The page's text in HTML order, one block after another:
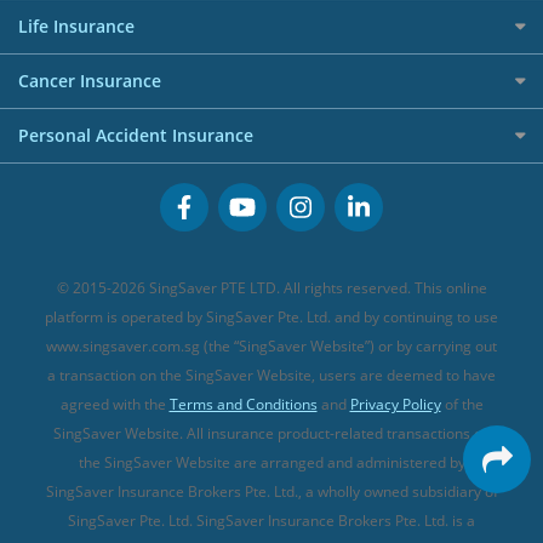
Overseas Spending Credit Cards
Business Credit Cards
Buffet Promo Cards
Personal Loan Providers
Allied World Travel Insurance
FWD Travel Insurance
Great Eastern Travel Insurance
MSIG Travel Insurance
Singlife Travel Insurance
Sompo Travel Insurance
Tokio Marine Travel Insurance
Travel Insurance for Pregnant Travellers
Travel Insurance with COVID-19 Coverage
Best Travel Insurance Promotions in Singapore
Travel Insurance for Skiing
Best Car Insurance
Life Insurance
Investment Linked Policies (new)
CareShield Life Supplements (new)
Integrated Shield Plan (new)
Cancer Insurance
Cancer Insurance (new)
Personal Accident Insurance
Personal Accident Insurance
© 2015-2026 SingSaver PTE LTD. All rights reserved. This online
platform is operated by SingSaver Pte. Ltd. and by continuing to use
www.singsaver.com.sg (the “SingSaver Website”) or by carrying out
a transaction on the SingSaver Website, users are deemed to have
agreed with the Terms and Conditions and Privacy Policyof the
SingSaver Website. All insurance product-related transactions on
the SingSaver Website are arranged and administered by
SingSaver Insurance Brokers Pte. Ltd., a wholly owned subsidiary of
SingSaver Pte. Ltd. SingSaver Insurance Brokers Pte. Ltd. is a